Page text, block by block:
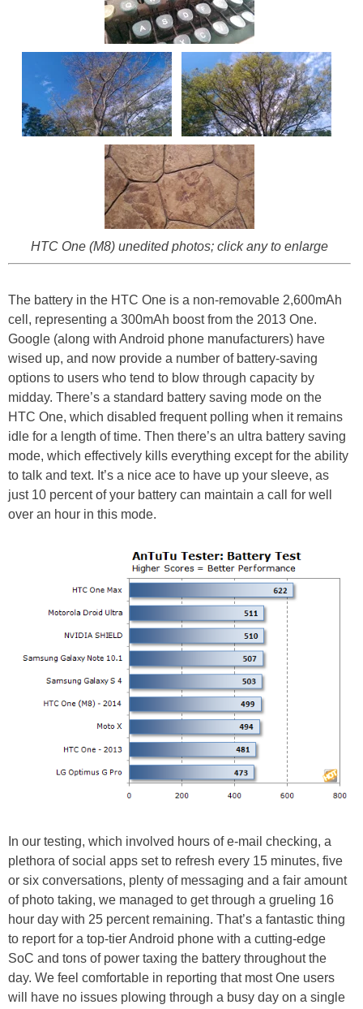
HTC One (M8) unedited photos; click any to enlarge
The battery in the HTC One is a non-removable 2,600mAh
cell, representing a 300mAh boost from the 2013 One.
Google (along with Android phone manufacturers) have
wised up, and now provide a number of battery-saving
options to users who tend to blow through capacity by
midday. There’s a standard battery saving mode on the
HTC One, which disabled frequent polling when it remains
idle for a length of time. Then there’s an ultra battery saving
mode, which effectively kills everything except for the ability
to talk and text. It’s a nice ace to have up your sleeve, as
just 10 percent of your battery can maintain a call for well
over an hour in this mode.
In our testing, which involved hours of e-mail checking, a
plethora of social apps set to refresh every 15 minutes, five
or six conversations, plenty of messaging and a fair amount
of photo taking, we managed to get through a grueling 16
hour day with 25 percent remaining. That’s a fantastic thing
to report for a top-tier Android phone with a cutting-edge
SoC and tons of power taxing the battery throughout the
day. We feel comfortable in reporting that most One users
will have no issues plowing through a busy day on a single